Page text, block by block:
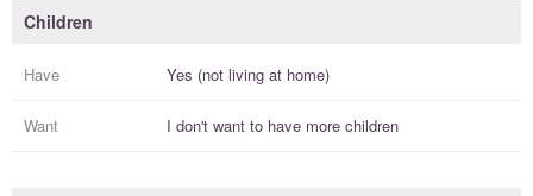
Children
Have Yes (not living at home)
Want I don't want to have more children